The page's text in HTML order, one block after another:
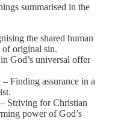
summarised in the
the shared human
of original sin.
God’s universal offer
– Finding assurance in a
Striving for Christian
power of God’s